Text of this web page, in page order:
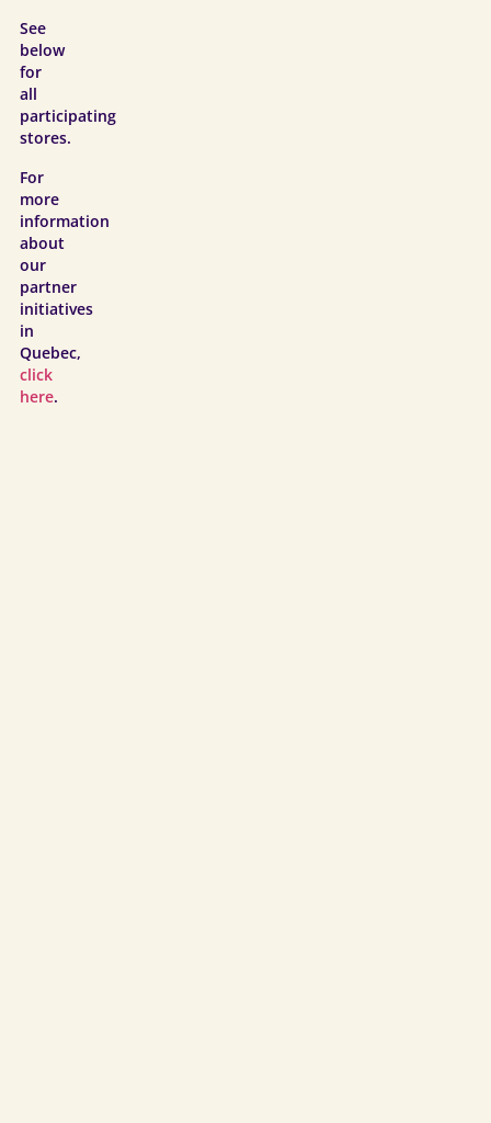
See
below
for
all
participating
stores.
For
more
information
about
our
partner
initiatives
in
Quebec,
click
here.